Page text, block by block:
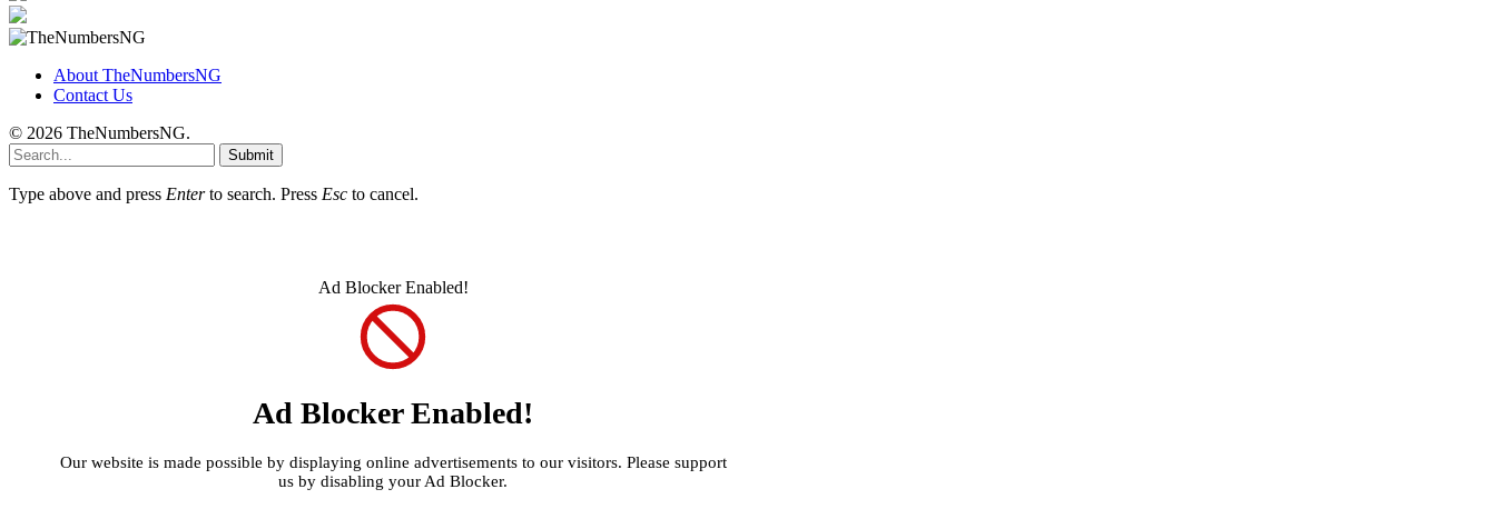
About TheNumbersNG
Contact Us
© 2026 TheNumbersNG.
Submit
Type above and press Enterto search. Press Esc to cancel.
Ad Blocker Enabled!
Ad Blocker Enabled!
Our website is made possible by displaying online advertisements to our visitors. Please support
us by disabling your Ad Blocker.